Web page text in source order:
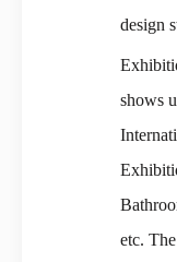
design
shows
etc.